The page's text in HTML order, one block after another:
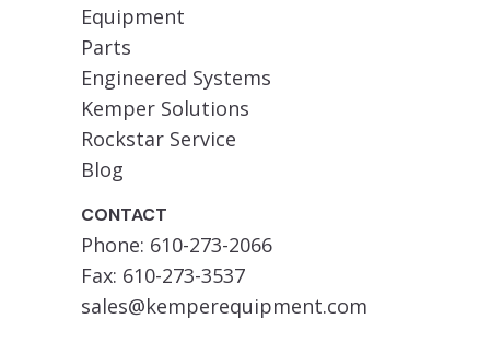
Equipment
Parts
Engineered Systems
Kemper Solutions
Rockstar Service
Blog
CONTACT
Phone: 610-273-2066
Fax: 610-273-3537
sales@kemperequipment.com